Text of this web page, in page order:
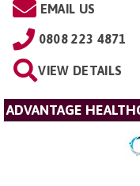
EMAIL US
0808 223 4871
VIEW DETAILS
ADVANTAGE